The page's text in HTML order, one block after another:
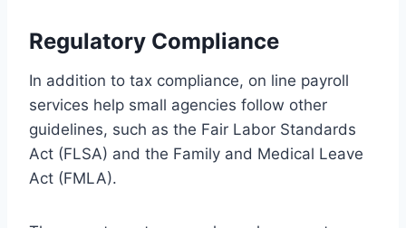
Regulatory Compliance
In addition to tax compliance, on line payroll
services help small agencies follow other
guidelines, such as the Fair Labor Standards
Act (FLSA) and the Family and Medical Leave
Act (FMLA).